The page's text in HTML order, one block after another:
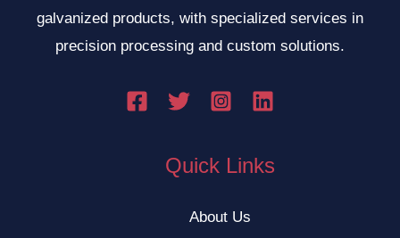
galvanized products, with specialized services in
precision processing and custom solutions.
Quick Links
About Us